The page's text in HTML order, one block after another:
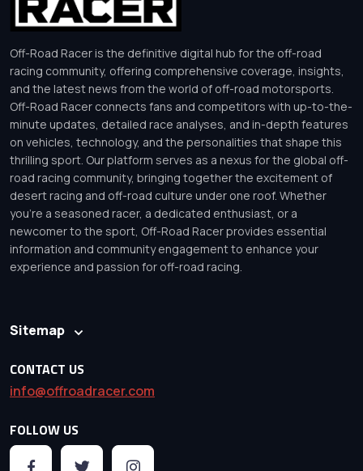
Off-Road Racer is the definitive digital hub for the off-road
racing community, offering comprehensive coverage, insights,
and the latest news from the world of off-road motorsports.
Off-Road Racer connects fans and competitors with up-to-the-
minute updates, detailed race analyses, and in-depth features
on vehicles, technology, and the personalities that shape this
thrilling sport. Our platform serves as a nexus for the global off-
road racing community, bringing together the excitement of
desert racing and off-road culture under one roof. Whether
you’re a seasoned racer, a dedicated enthusiast, or a
newcomer to the sport, Off-Road Racer provides essential
information and community engagement to enhance your
experience and passion for off-road racing.
Sitemap
CONTACT US
info@offroadracer.com
FOLLOW US